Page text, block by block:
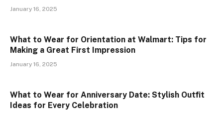
January 16, 2025
What to Wear for Orientation at Walmart: Tips for
Making a Great First Impression
January 16, 2025
What to Wear for Anniversary Date: Stylish Outfit
Ideas for Every Celebration